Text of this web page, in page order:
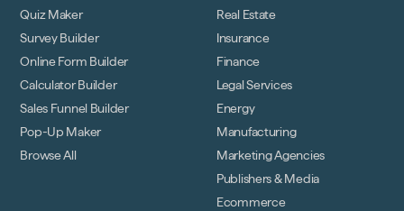
Quiz Maker
Survey Builder
Online Form Builder
Calculator Builder
Sales Funnel Builder
Pop-Up Maker
Browse All
Real Estate
Insurance
Finance
Legal Services
Energy
Manufacturing
Marketing Agencies
Publishers & Media
Ecommerce